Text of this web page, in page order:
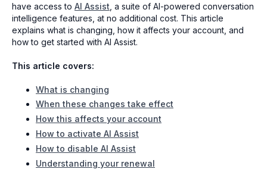
have access to AI Assist , a suite of AI-powered conversation
intelligence features, at no additional cost. This article
explains what is changing, how it affects your account, and
how to get started with AI Assist.
This article covers:
What is changing
When these changes take effect
How this affects your account
How to activate AI Assist
How to disable AI Assist
Understanding your renewal